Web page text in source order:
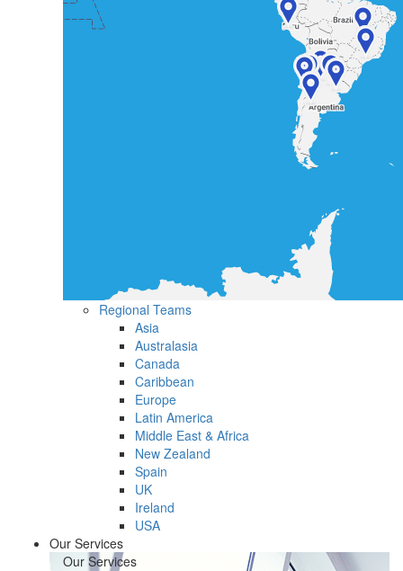
Regional Teams
Asia
Australasia
Canada
Caribbean
Europe
Latin America
Middle East & Africa
New Zealand
Spain
UK
Ireland
USA
Our Services
Our Services